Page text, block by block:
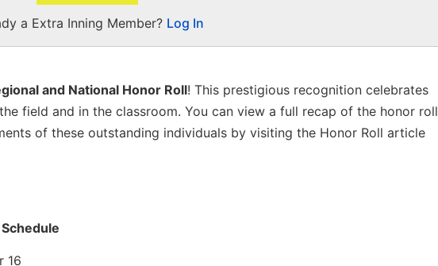
a Extra Inning Member? Log In
and National Honor Roll! This prestigious recognition celebrates
field and in the classroom. You can view a full recap of the honor roll
of these outstanding individuals by visiting the Honor Roll article
16